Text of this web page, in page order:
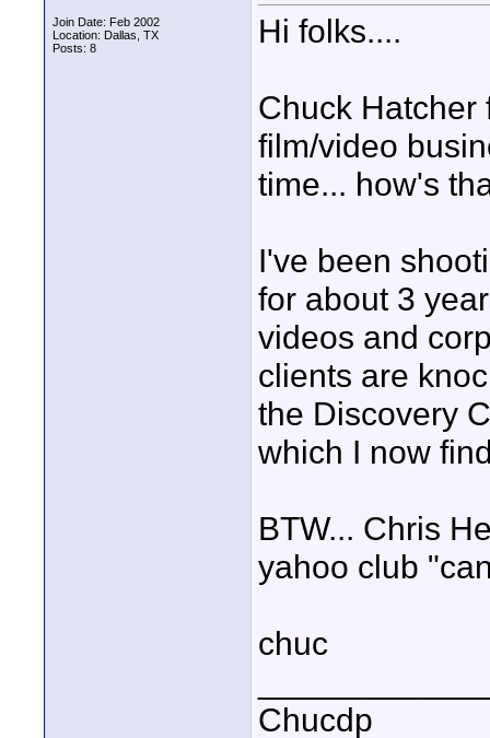
Join Date: Feb 2002
Location: Dallas, TX
Posts: 8
Hi folks....
Chuck Hatcher
film/video
time... how's
I've been
for about 3
videos and
clients are
the Discovery
which I now
BTW... Chris
yahoo club
chuc
Chucdp